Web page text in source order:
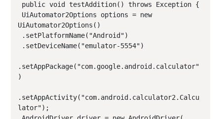
UiAutomator2Options()
.setAppPackage("com.google.android.calculator"
)
.setAppActivity("com.android.calculator2.Calcu
lator");